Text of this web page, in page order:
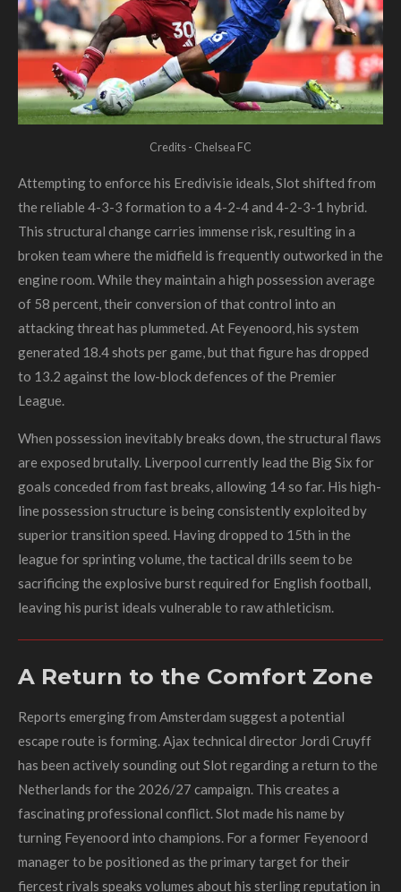
Credits - Chelsea FC
Attempting to enforce his Eredivisie ideals, Slot shifted from
the reliable 4-3-3 formation to a 4-2-4 and 4-2-3-1 hybrid.
This structural change carries immense risk, resulting in a
broken team where the midfield is frequently outworked in the
engine room. While they maintain a high possession average
of 58 percent, their conversion of that control into an
attacking threat has plummeted. At Feyenoord, his system
generated 18.4 shots per game, but that figure has dropped
to 13.2 against the low-block defences of the Premier
League.
When possession inevitably breaks down, the structural flaws
are exposed brutally. Liverpool currently lead the Big Six for
goals conceded from fast breaks, allowing 14 so far. His high-
line possession structure is being consistently exploited by
superior transition speed. Having dropped to 15th in the
league for sprinting volume, the tactical drills seem to be
sacrificing the explosive burst required for English football,
leaving his purist ideals vulnerable to raw athleticism.
A Return to the Comfort Zone
Reports emerging from Amsterdam suggest a potential
escape route is forming. Ajax technical director Jordi Cruyff
has been actively sounding out Slot regarding a return to the
Netherlands for the 2026/27 campaign. This creates a
fascinating professional conflict. Slot made his name by
turning Feyenoord into champions. For a former Feyenoord
manager to be positioned as the primary target for their
fiercest rivals speaks volumes about his sterling reputation in